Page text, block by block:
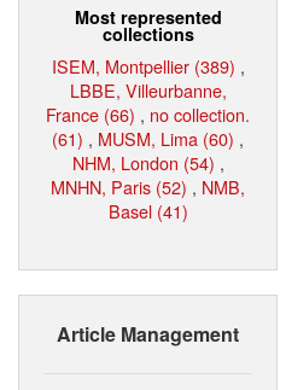
Most represented
collections
ISEM, Montpellier (389) ,
LBBE, Villeurbanne,
France (66) , no collection.
(61) , MUSM, Lima (60) ,
NHM, London (54) ,
MNHN, Paris (52) , NMB,
Basel (41)
Article Management